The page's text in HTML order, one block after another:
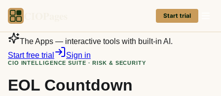
Start trial
The Apps — interactive tools with built-in AI.
Start free trial
Sign in
CIO INTELLIGENCE SUITE · RISK & SECURITY
EOL Countdown